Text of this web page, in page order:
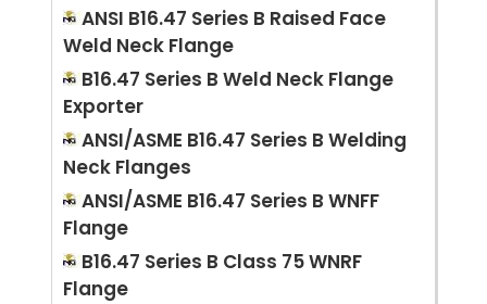
ANSI B16.47 Series B Raised Face
Weld Neck Flange
B16.47 Series B Weld Neck Flange
Exporter
ANSI/ASME B16.47 Series B Welding
Neck Flanges
ANSI/ASME B16.47 Series B WNFF
Flange
B16.47 Series B Class 75 WNRF
Flange